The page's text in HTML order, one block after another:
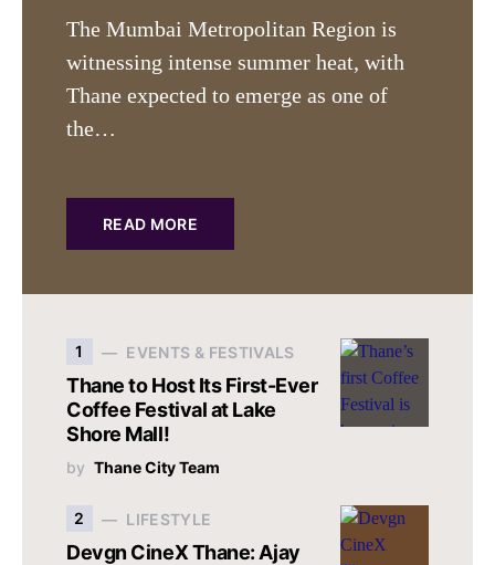
The Mumbai Metropolitan Region is
witnessing intense summer heat, with
Thane expected to emerge as one of
the…
READ MORE
1 EVENTS & FESTIVALS
Thane to Host Its First-Ever
Coffee Festival at Lake
Shore Mall!
by Thane City Team
2 LIFESTYLE
Devgn CineX Thane: Ajay